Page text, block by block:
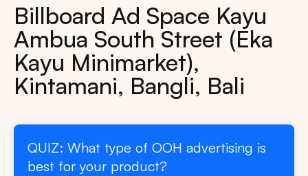
Billboard Ad Space Kayu
Ambua South Street (Eka
Kayu Minimarket),
Kintamani, Bangli, Bali
QUIZ: What type of OOH advertising is
best for your product?